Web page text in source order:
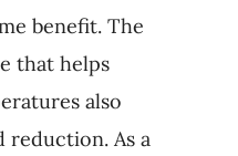
benefit. The
that helps
also
As a